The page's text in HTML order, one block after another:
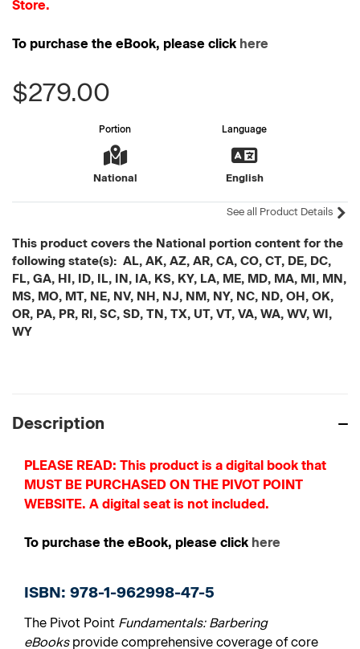
Store.
To purchase the eBook, please click here
$279.00
Portion
National
Language
English
See all Product Details
This product covers the National portion content for the
following state(s): AL, AK, AZ, AR, CA, CO, CT, DE, DC,
FL, GA, HI, ID, IL, IN, IA, KS, KY, LA, ME, MD, MA, MI, MN,
MS, MO, MT, NE, NV, NH, NJ, NM, NY, NC, ND, OH, OK,
OR, PA, PR, RI, SC, SD, TN, TX, UT, VT, VA, WA, WV, WI,
WY
Description
PLEASE READ: This product is a digital book that
MUST BE PURCHASED ON THE PIVOT POINT
WEBSITE. A digital seat is not included.
To purchase the eBook, please click here
ISBN: 978-1-962998-47-5
The Pivot Point Fundamentals: Barbering
eBooks provide comprehensive coverage of core